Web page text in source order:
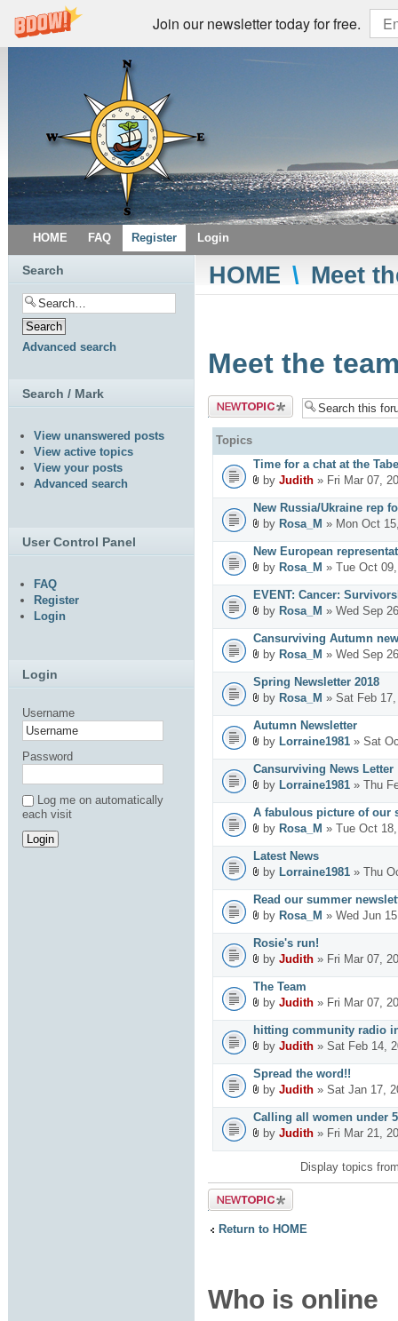
Join our newsletter today for free.
HOME FAQ Register Login
HOME \ Meet
Meet the
Post a new
topic
Topics
Time for a chat at the
by Judith » Fri Mar 07,
New Russia/Ukraine rep
by Rosa_M » Mon Oct
New European
by Rosa_M » Tue Oct
EVENT: Cancer:
by Rosa_M » Wed Sep
Cansurviving Autumn
by Rosa_M » Wed Sep
Spring Newsletter 2018
by Rosa_M » Sat Feb
Autumn Newsletter
by Lorraine1981 » Sat
Cansurviving News Letter
by Lorraine1981 » Thu
A fabulous picture of our
by Rosa_M » Tue Oct
Latest News
by Lorraine1981 » Thu
Read our summer
by Rosa_M » Wed Jun
Rosie's run!
by Judith » Fri Mar 07,
The Team
by Judith » Fri Mar 07,
hitting community radio
by Judith » Sat Feb 14,
Spread the word!!
by Judith » Sat Jan 17,
Calling all women under
by Judith » Fri Mar 21,
Display topics
Post a new
topic
Return to HOME
Who is online
Search
Advanced search
Search / Mark
View unanswered posts
View active topics
View your posts
Advanced search
User Control Panel
FAQ
Register
Login
Login
Username
Password
Log me on automatically
each visit